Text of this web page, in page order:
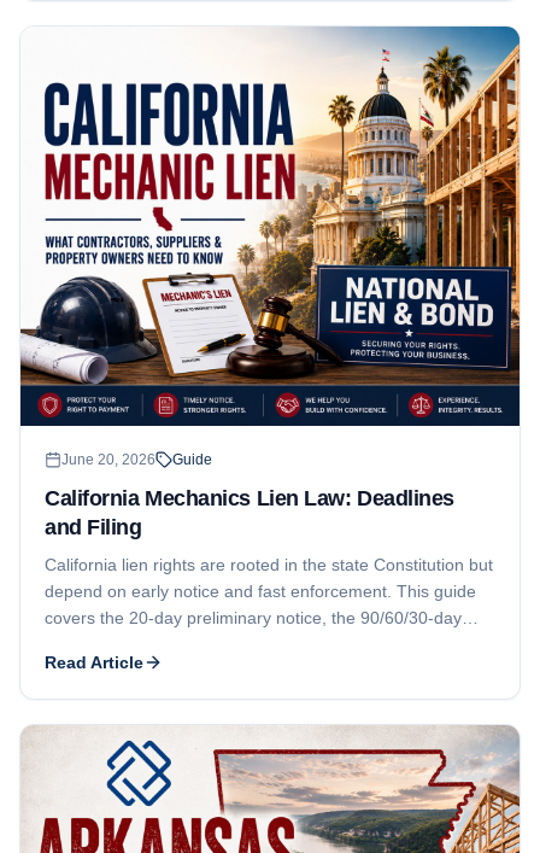
June 20, 2026 Guide
California Mechanics Lien Law: Deadlines
and Filing
California lien rights are rooted in the state Constitution but
depend on early notice and fast enforcement. This guide
covers the 20-day preliminary notice, the 90/60/30-day
can claim, how Business and Professions Code § 7031
licensing can defeat a claim, and lien release issues.
Read Article